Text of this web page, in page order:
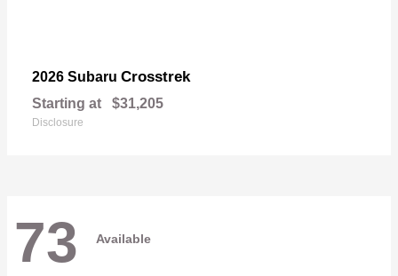
2026 Subaru Crosstrek
Starting at $31,205
Disclosure
73 Available